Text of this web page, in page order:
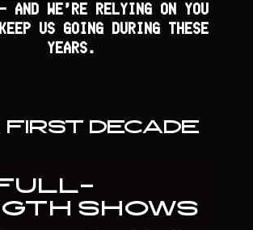
AND WE’RE RELYING ON YOU
US GOING DURING THESE
YEARS.
FIRST DECADE
SHOWS